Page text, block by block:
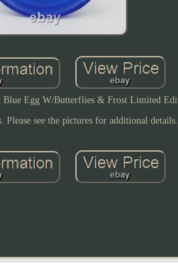
Blue Egg W/Butterflies & Frost Limited
see the pictures for additional